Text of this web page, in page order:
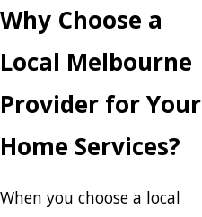
Why Choose a
Local Melbourne
Provider for Your
Home Services?
When you choose a local